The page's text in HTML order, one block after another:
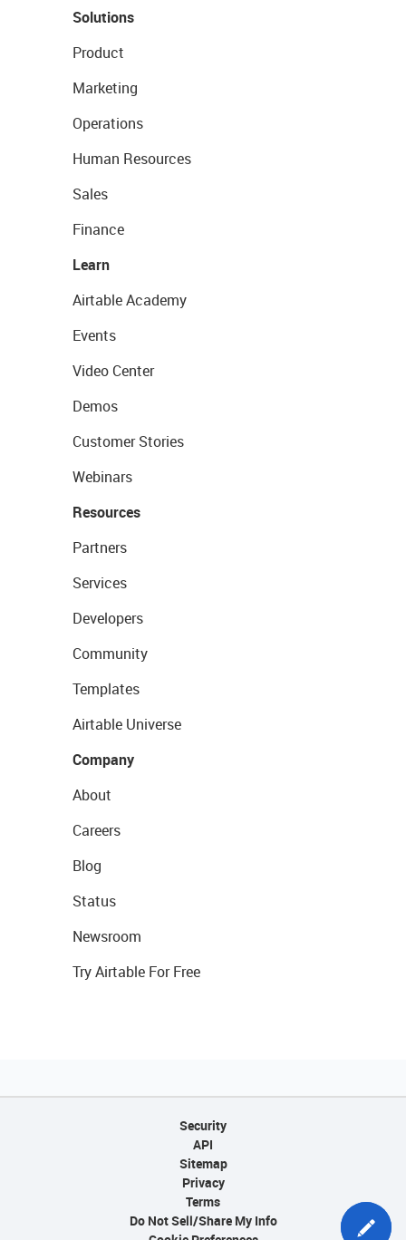
Solutions
Product
Marketing
Operations
Human Resources
Sales
Finance
Learn
Airtable Academy
Events
Video Center
Demos
Customer Stories
Webinars
Resources
Partners
Services
Developers
Community
Templates
Airtable Universe
Company
About
Careers
Blog
Status
Newsroom
Try Airtable For Free
Security
API
Sitemap
Privacy
Terms
Do Not Sell/Share My Info